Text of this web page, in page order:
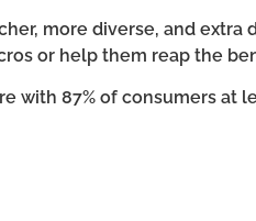
more diverse, and
or help them reap the
with 87% of consumers at